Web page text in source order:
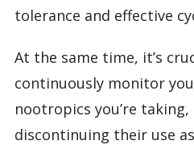
tolerance and effective
At the same time, it’s
continuously monitor
nootropics you’re
discontinuing their use